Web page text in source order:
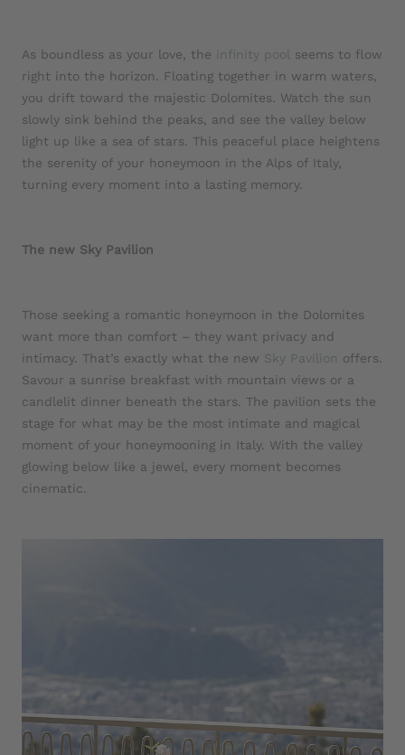
As boundless as your love, the infinity pool seems to flow
right into the horizon. Floating together in warm waters,
you drift toward the majestic Dolomites. Watch the sun
slowly sink behind the peaks, and see the valley below
light up like a sea of stars. This peaceful place heightens
the serenity of your honeymoon in the Alps of Italy,
turning every moment into a lasting memory.
The new Sky Pavilion
Those seeking a romantic honeymoon in the Dolomites
want more than comfort – they want privacy and
intimacy. That’s exactly what the new Sky Pavilion offers.
Savour a sunrise breakfast with mountain views or a
candlelit dinner beneath the stars. The pavilion sets the
stage for what may be the most intimate and magical
moment of your honeymooning in Italy. With the valley
glowing below like a jewel, every moment becomes
cinematic.